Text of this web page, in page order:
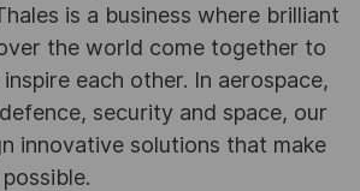
is a business where brilliant
the world come together to
each other. In aerospace,
security and space, our
innovative solutions that make